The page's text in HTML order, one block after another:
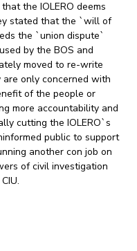
the IOLERO deems
stated that the `will of
the `union dispute`
by the BOS and
moved to re-write
are only concerned with
of the people or
more accountability and
cutting the IOLERO`s
public to support
another con job on
of civil investigation